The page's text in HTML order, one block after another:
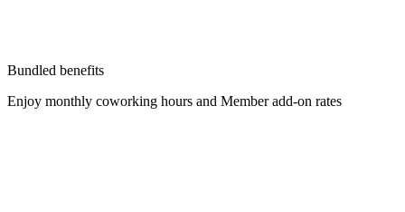
Bundled benefits
Enjoy monthly coworking hours and Member add-on rates